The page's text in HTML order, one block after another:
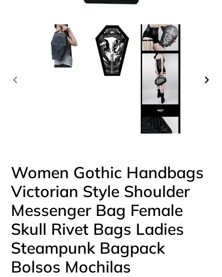
Women Gothic Handbags
Victorian Style Shoulder
Messenger Bag Female
Skull Rivet Bags Ladies
Steampunk Bagpack
Bolsos Mochilas